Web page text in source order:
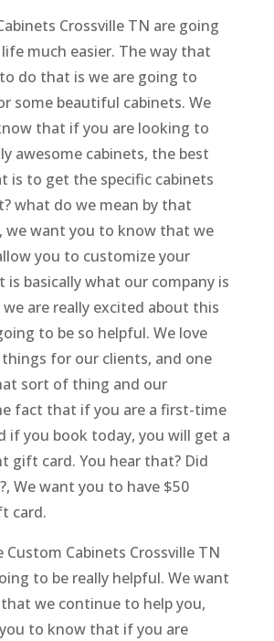
Crossville TN are going
much easier. The way that
do that is we are going to
some beautiful cabinets. We
that if you are looking to
awesome cabinets, the best
is to get the specific cabinets
what do we mean by that
we want you to know that we
you to customize your
is basically what our company is
are really excited about this
to be so helpful. We love
for our clients, and one
sort of thing and our
fact that if you are a first-time
if you book today, you will get a
gift card. You hear that? Did
We want you to have $50
card.
Custom Cabinets Crossville TN
to be really helpful. We want
we continue to help you,
to know that if you are